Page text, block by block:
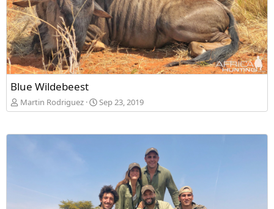
Blue Wildebeest
Martin Rodriguez Sep 23, 2019